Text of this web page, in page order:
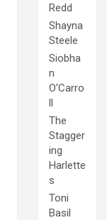
Redd
Shayna
Steele
Siobha
n
O'Carro
ll
The
Stagger
ing
Harlette
s
Toni
Basil